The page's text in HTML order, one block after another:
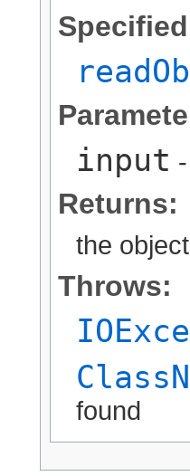
input
Returns:
the
Throws:
found